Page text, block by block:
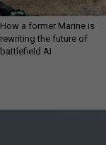
How a former Marine is
rewriting the future of
battlefield AI